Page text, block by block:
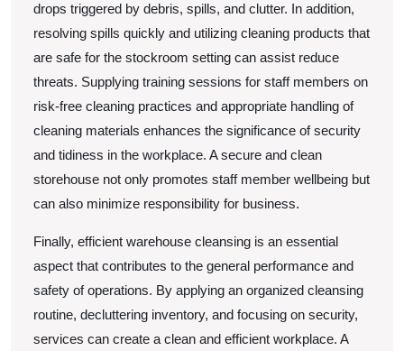
drops triggered by debris, spills, and clutter. In addition,
resolving spills quickly and utilizing cleaning products that
are safe for the stockroom setting can assist reduce
threats. Supplying training sessions for staff members on
risk-free cleaning practices and appropriate handling of
cleaning materials enhances the significance of security
and tidiness in the workplace. A secure and clean
storehouse not only promotes staff member wellbeing but
can also minimize responsibility for business.
Finally, efficient warehouse cleansing is an essential
aspect that contributes to the general performance and
safety of operations. By applying an organized cleansing
routine, decluttering inventory, and focusing on security,
services can create a clean and efficient workplace. A